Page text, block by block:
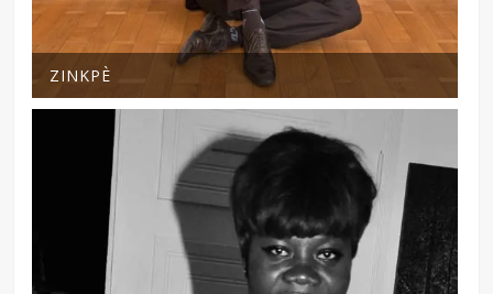
ZINKPÈ